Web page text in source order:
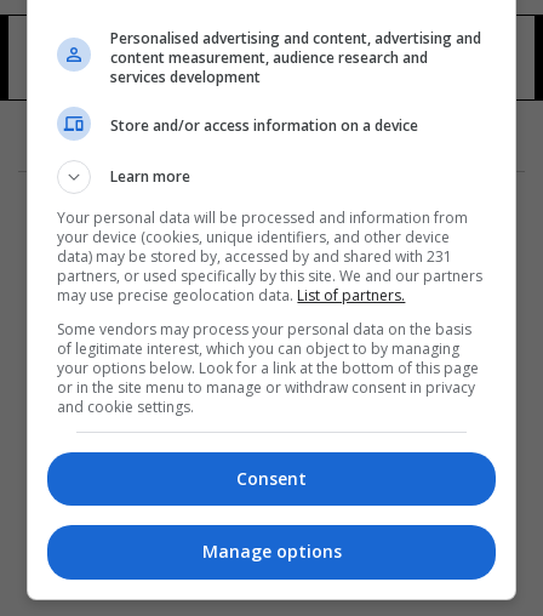
أنطونيو فيتورينو 9 شوهد
المزيد
Personalised advertising and content, advertising and
content measurement, audience research and
services development
Store and/or access information on a device
Learn more
Your personal data will be processed and information from
your device (cookies, unique identifiers, and other device
data) may be stored by, accessed by and shared with 231
partners, or used specifically by this site. We and our partners
may use precise geolocation data. List of partners.
Some vendors may process your personal data on the basis
of legitimate interest, which you can object to by managing
your options below. Look for a link at the bottom of this page
or in the site menu to manage or withdraw consent in privacy
and cookie settings.
Consent
Manage options